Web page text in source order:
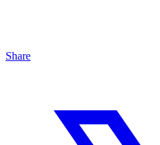
Share